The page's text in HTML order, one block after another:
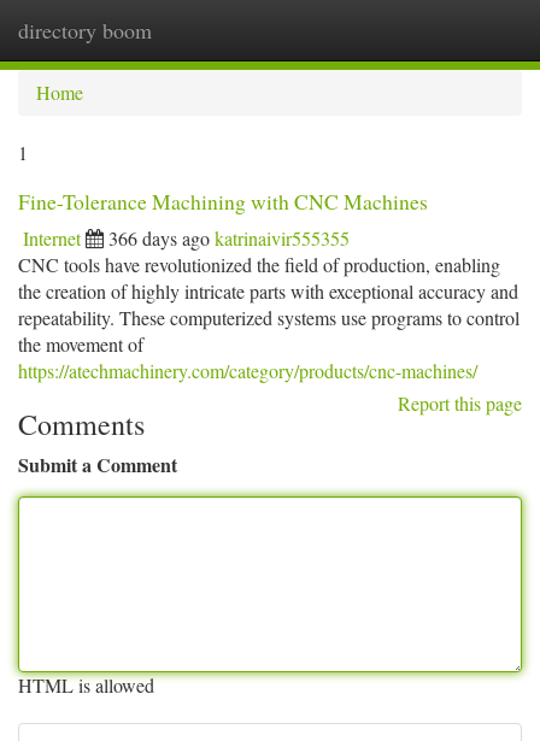
directory boom
Home
1
Fine-Tolerance Machining with CNC Machines
Internet 366 days agokatrinaivir555355
CNC tools have revolutionized the field of production, enabling
the creation of highly intricate parts with exceptional accuracy and
repeatability. These computerized systems use programs to control
the movement of
https://atechmachinery.com/category/products/cnc-machines/
Report this page
Comments
Submit a Comment
HTML is allowed